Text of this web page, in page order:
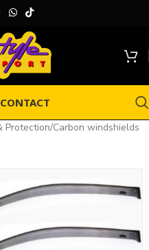
CONTACT
Protection/Carbon windshields